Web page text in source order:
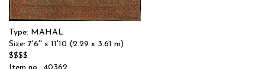
Type: MAHAL
Size: 7'6'' x 11'10 (2.29 x 3.61 m)
$$$$